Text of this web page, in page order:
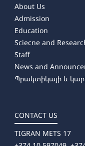
About Us
Admission
Education
Sciecne and
Staff
News and
Պրակտիկայի և
CONTACT US
TIGRAN METS 17